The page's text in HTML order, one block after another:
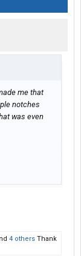
me that
notches
was even
4 others Thank